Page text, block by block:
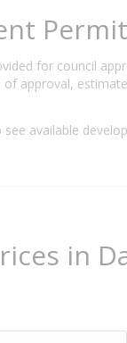
for council
approval,
see available
in